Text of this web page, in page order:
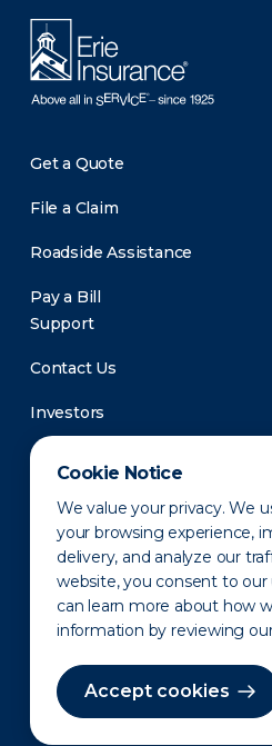
Cookie Notice
We value your privacy. We
your browsing experience,
delivery, and analyze our
website, you consent to our
can learn more about how
information by reviewing
Accept cookies
Get a Quote
File a Claim
Roadside Assistance
Pay a Bill
Support
Contact Us
Investors
Newsroom
Privacy Policy Disclaimer States
Terms of Use Site Map
©2010-2026 Erie Indemnity Co.